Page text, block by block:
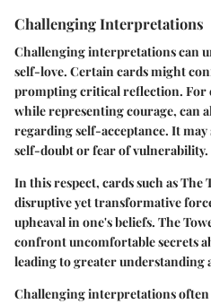
Challenging Interpretations
Challenging interpretations can
self-love. Certain cards might
prompting critical reflection. For
while representing courage, can
regarding self-acceptance. It
self-doubt or fear of vulnerability.
In this respect, cards such as The
disruptive yet transformative
upheaval in one's beliefs. The
confront uncomfortable secrets
leading to greater understanding
Challenging interpretations often